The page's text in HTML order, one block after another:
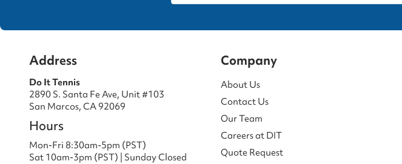
Address
Do It Tennis
2890 S. Santa Fe Ave, Unit #103
San Marcos, CA 92069
Hours
Mon-Fri 8:30am-5pm (PST)
Sat 10am-3pm (PST) | Sunday Closed
Company
About Us
Contact Us
Our Team
Careers at DIT
Quote Request